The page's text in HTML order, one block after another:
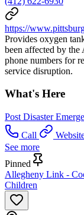
https://
Provides oxygen
been affected by
phone numbers for
service disruption.
What's Here
Post Disaster
Call
See more
Pinned
Allegheny Link -
Children